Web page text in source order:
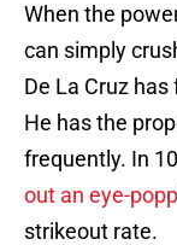
When the
can simply
De La Cruz
He has the
frequently. In
out an eye-
strikeout rate.